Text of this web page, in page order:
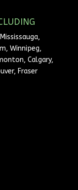
Winnipeg,
Calgary,
Fraser